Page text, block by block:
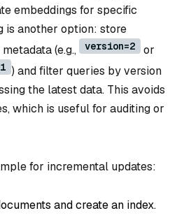
embeddings for specific
is another option: store
(e.g.,
version=2 or
) and filter queries by version
the latest data. This avoids
which is useful for auditing or
for incremental updates:
and create an index.